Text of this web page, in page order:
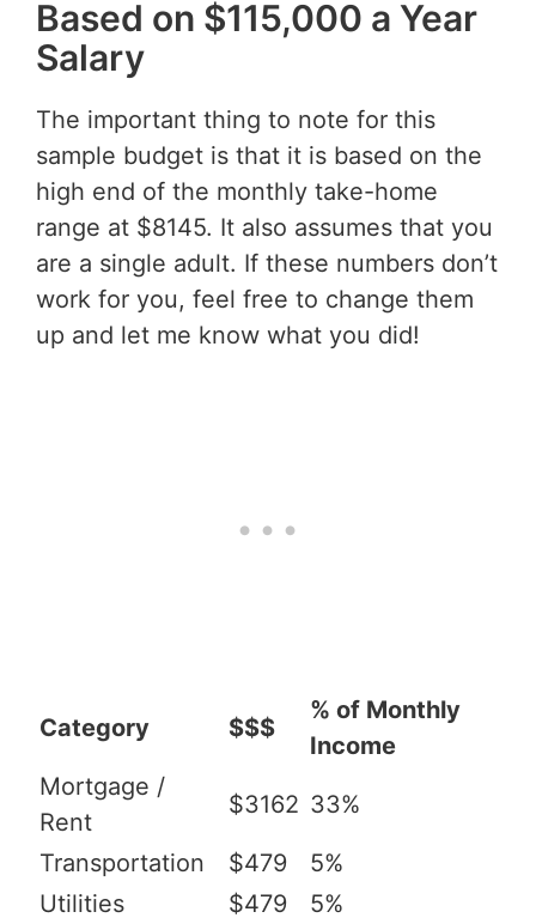
Based on $115,000 a Year
Salary
The important thing to note for this
sample budget is that it is based on the
high end of the monthly take-home
range at $8145. It also assumes that you
are a single adult. If these numbers don’t
work for you, feel free to change them
up and let me know what you did!
Category $$$
% of Monthly
Income
Mortgage /
Rent
$3162 33%
Transportation $479
5%
Utilities
$479
5%